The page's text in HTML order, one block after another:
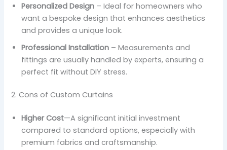
Personalized Design – Ideal for homeowners who
want a bespoke design that enhances aesthetics
and provides a unique look.
Professional Installation – Measurements and
fittings are usually handled by experts, ensuring a
perfect fit without DIY stress.
2. Cons of Custom Curtains
Higher Cost—A significant initial investment
compared to standard options, especially with
premium fabrics and craftsmanship.